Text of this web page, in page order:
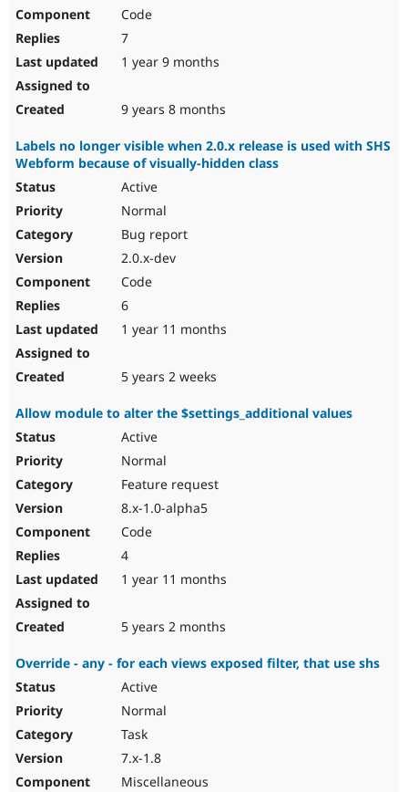
Code
7
1 year 9 months
9 years 8 months
Labels no longer visible when 2.0.x release is used with SHS
Webform because of visually-hidden class
Active
Normal
Bug report
2.0.x-dev
Code
6
1 year 11 months
5 years 2 weeks
Allow module to alter the $settings_additional values
Active
Normal
Feature request
8.x-1.0-alpha5
Code
4
1 year 11 months
5 years 2 months
Override - any - for each views exposed filter, that use shs
Active
Normal
Task
7.x-1.8
Miscellaneous